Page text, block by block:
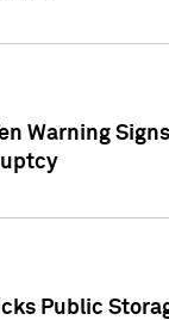
Warning
Public